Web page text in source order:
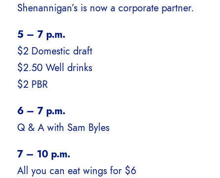
Shenannigan’s is now a corporate partner.
5 – 7 p.m.
$2 Domestic draft
$2.50 Well drinks
$2 PBR
6 – 7 p.m.
Q & A with Sam Byles
7 – 10 p.m.
All you can eat wings for $6